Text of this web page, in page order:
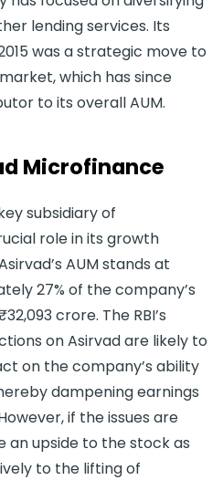
lending services. Its
was a strategic move to
which has since
to its overall AUM.
Microfinance
subsidiary of
role in its growth
AUM stands at
27% of the company’s
crore. The RBI’s
on Asirvad are likely to
on the company’s ability
dampening earnings
if the issues are
an upside to the stock as
to the lifting of